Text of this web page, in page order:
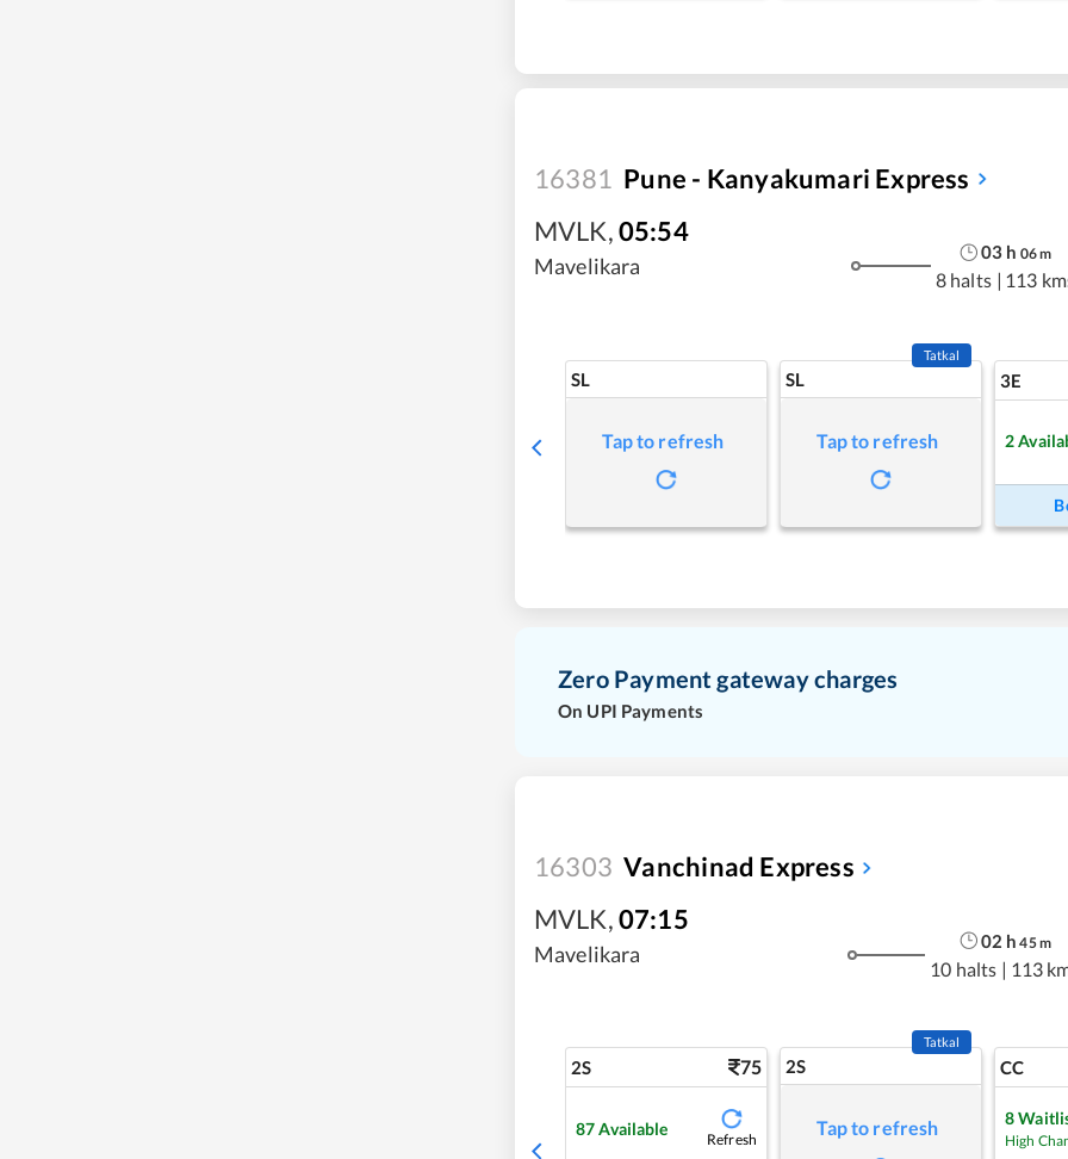
16381 Pune - Kanyakumari Express
MVLK,05:54
Mavelikara
03 h 06m
8 halts | 113
SL
Tap to refresh
SL
Tatkal
Tap to refresh
3E
2
Zero Payment gateway charges
On UPI Payments
16303 Vanchinad Express
MVLK,07:15
Mavelikara
02 h 45m
10 halts | 113
2S 75
87 Available
Refresh
2S
Tatkal
Tap to refresh
CC
8
High